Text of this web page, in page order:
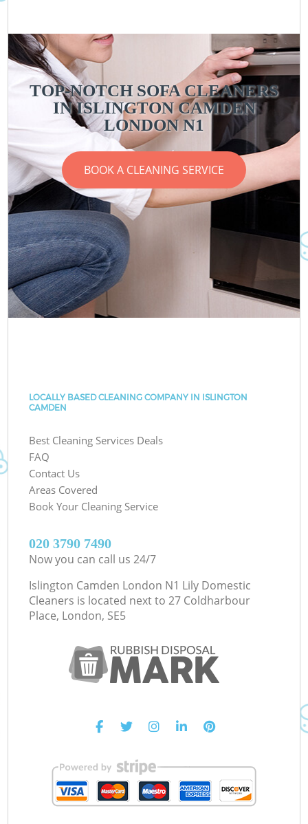
TOP-NOTCH SOFA CLEANERS
IN ISLINGTON CAMDEN
LONDON N1
BOOK A CLEANING SERVICE
LOCALLY BASED CLEANING COMPANY IN ISLINGTON
CAMDEN
Best Cleaning Services Deals
FAQ
Contact Us
Areas Covered
Book Your Cleaning Service
‎020 3790 7490
Now you can call us 24/7
Islington Camden London N1 Lily Domestic
Cleaners is located next to 27 Coldharbour
Place, London, SE5